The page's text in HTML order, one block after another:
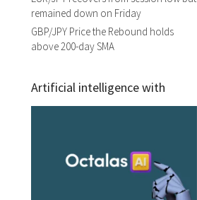
remained down on Friday
GBP/JPY Price the Rebound holds
above 200-day SMA
Artificial intelligence with